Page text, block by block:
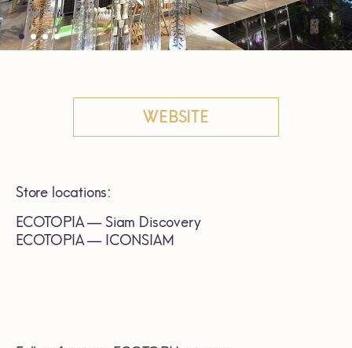
WEBSITE
Store locations:
ECOTOPIA — Siam Discovery
ECOTOPIA — ICONSIAM